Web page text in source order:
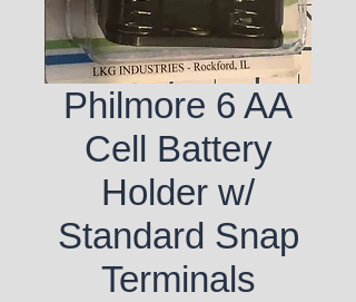
Philmore 6 AA
Cell Battery
Holder w/
Standard Snap
Terminals